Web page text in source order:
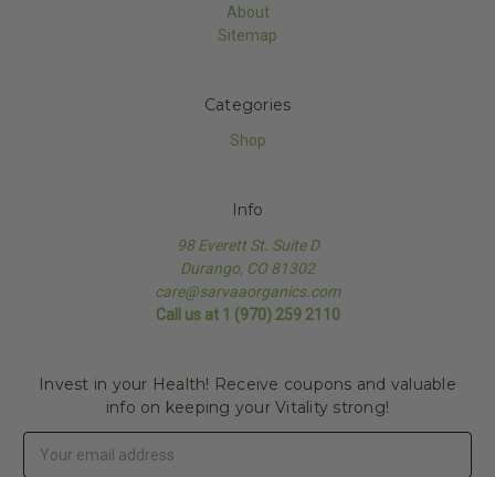
About
Sitemap
Categories
Shop
Info
98 Everett St. Suite D
Durango, CO 81302
care@sarvaaorganics.com
Call us at 1 (970) 259 2110
Invest in your Health! Receive coupons and valuable
info on keeping your Vitality strong!
Address